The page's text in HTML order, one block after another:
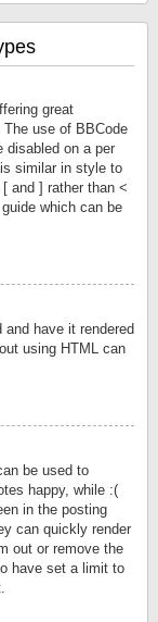
great
use of BBCode
disabled on a per
similar in style to
and ] rather than <
which can be
have it rendered
using HTML can
be used to
happy, while :(
in the posting
can quickly render
out or remove the
have set a limit to